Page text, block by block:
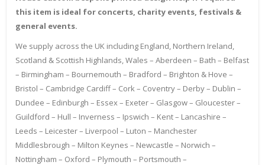
this item is ideal for concerts, charity events, festivals &
general events.
We supply across the UK including England, Northern Ireland,
Scotland & Scottish Highlands, Wales – Aberdeen – Bath – Belfast
– Birmingham – Bournemouth – Bradford – Brighton & Hove –
Bristol – Cambridge Cardiff – Cork – Coventry – Derby – Dublin –
Dundee – Edinburgh – Essex – Exeter – Glasgow – Gloucester –
Guildford – Hull – Inverness – Ipswich – Kent – Lancashire –
Leeds – Leicester – Liverpool – Luton – Manchester
Middlesbrough – Milton Keynes – Newcastle – Norwich –
Nottingham – Oxford – Plymouth – Portsmouth –